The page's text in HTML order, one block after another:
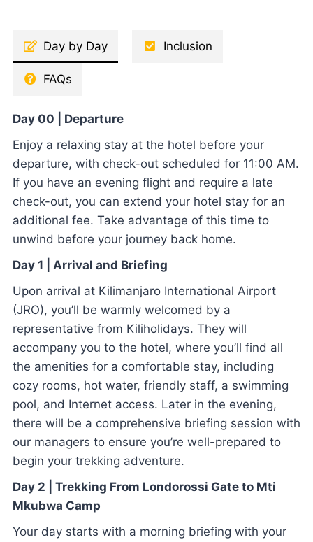
Day by Day Inclusion
FAQs
Day 00 | Departure
Enjoy a relaxing stay at the hotel before your
departure, with check-out scheduled for 11:00 AM.
If you have an evening flight and require a late
check-out, you can extend your hotel stay for an
additional fee. Take advantage of this time to
unwind before your journey back home.
Day 1 | Arrival and Briefing
Upon arrival at Kilimanjaro International Airport
(JRO), you’ll be warmly welcomed by a
representative from Kiliholidays. They will
accompany you to the hotel, where you’ll find all
the amenities for a comfortable stay, including
cozy rooms, hot water, friendly staff, a swimming
pool, and Internet access. Later in the evening,
there will be a comprehensive briefing session with
our managers to ensure you’re well-prepared to
begin your trekking adventure.
Day 2 | Trekking From Londorossi Gate to Mti
Mkubwa Camp
Your day starts with a morning briefing with your